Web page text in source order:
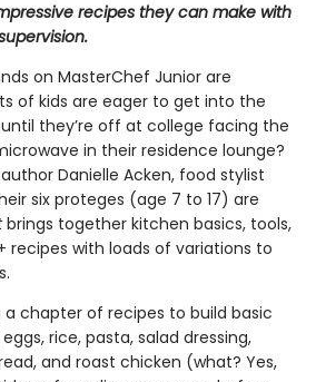
recipes they can make with
on MasterChef Junior are
of kids are eager to get into the
they’re off at college facing the
in their residence lounge?
Danielle Acken, food stylist
six proteges (age 7 to 17) are
brings together kitchen basics, tools,
recipes with loads of variations to
a chapter of recipes to build basic
rice, pasta, salad dressing,
and roast chicken (what? Yes,